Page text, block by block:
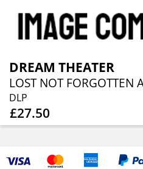
DREAM THEATER
DLP
£27.50